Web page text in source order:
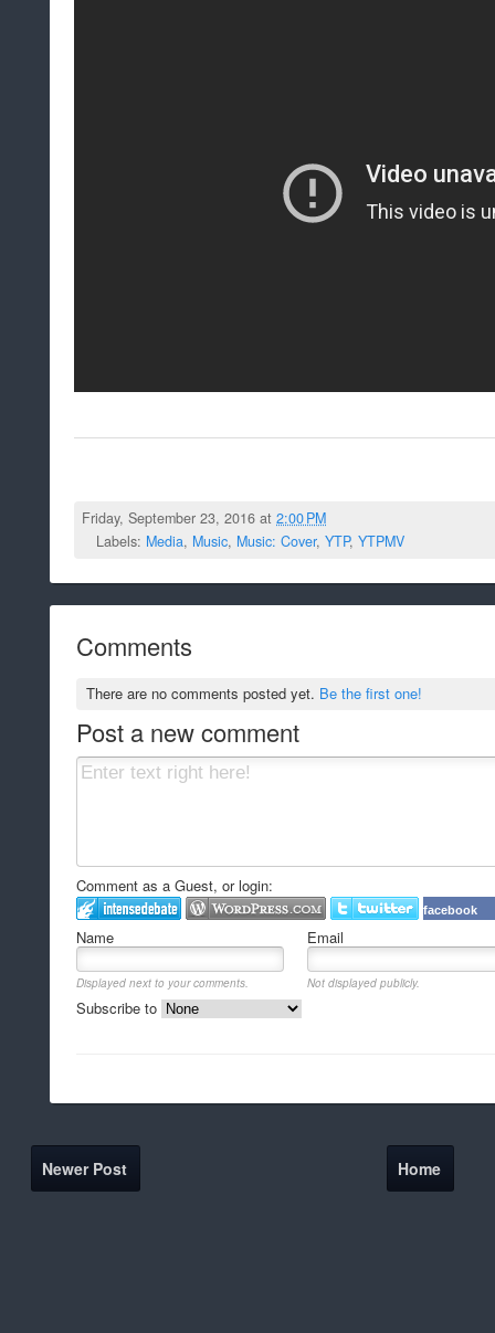
Friday, September 23, 2016 at2:00 PM
Labels: Media, Music, Music: Cover, YTP, YTPMV
Comments
There are no comments posted yet. Be the first one!
Post a new comment
Comment as a Guest, or login:
facebook
Name Email
Displayed next to your comments. Not displayed publicly.
Subscribe to
Newer Post Home